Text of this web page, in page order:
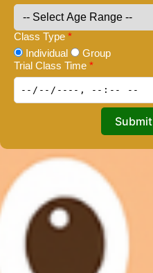
Class Type *
Individual
Group
Trial Class Time *
Submit